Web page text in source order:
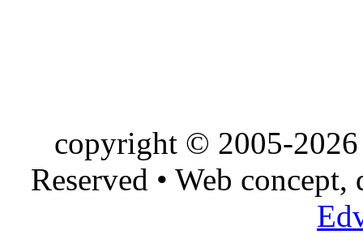
copyright © 2005-
Reserved • Web